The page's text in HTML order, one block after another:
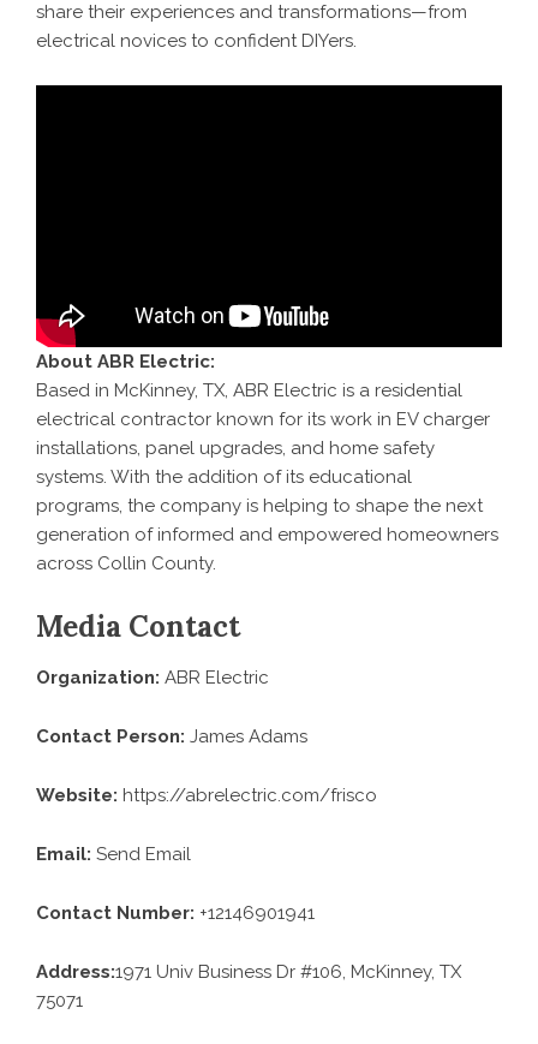
share their experiences and transformations—from
electrical novices to confident DIYers.
About ABR Electric:
Based in McKinney, TX, ABR Electric is a residential
electrical contractor known for its work in EV charger
installations, panel upgrades, and home safety
systems. With the addition of its educational
programs, the company is helping to shape the next
generation of informed and empowered homeowners
across Collin County.
Media Contact
Organization: ABR Electric
Contact Person: James Adams
Website: https://abrelectric.com/frisco
Email: Send Email
Contact Number: +12146901941
Address:1971 Univ Business Dr #106, McKinney, TX
75071